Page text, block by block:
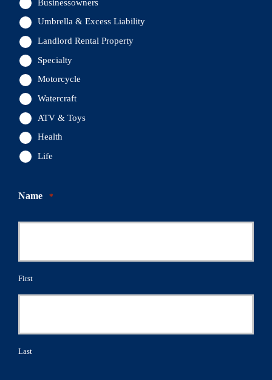
Businessowners
Umbrella & Excess Liability
Landlord Rental Property
Specialty
Motorcycle
Watercraft
ATV & Toys
Health
Life
Name *
First
Last